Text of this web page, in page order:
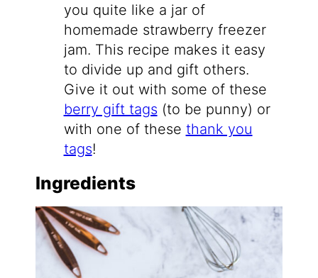
you quite like a jar of
homemade strawberry freezer
jam. This recipe makes it easy
to divide up and gift others.
Give it out with some of these
berry gift tags (to be punny) or
with one of these thank you
tags!
Ingredients